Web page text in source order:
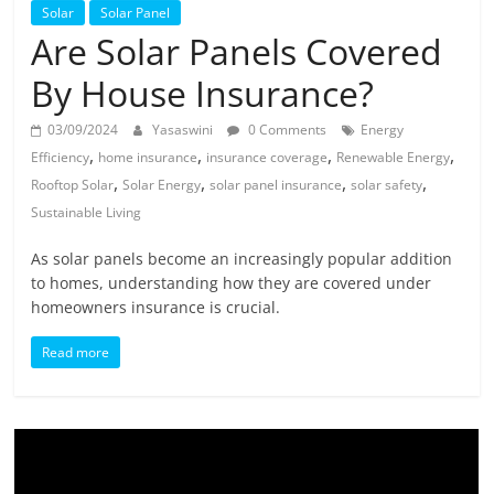
Products
Solar Solar Panel
Are Solar Panels Covered
By House Insurance?
03/09/2024 Yasaswini 0 Comments
Energy
Efficiency, home insurance, insurance coverage, Renewable Energy,
Rooftop Solar,Solar Energy,solar panel insurance,solar safety,
Sustainable Living
As solar panels become an increasingly popular addition
to homes, understanding how they are covered under
homeowners insurance is crucial.
Read more